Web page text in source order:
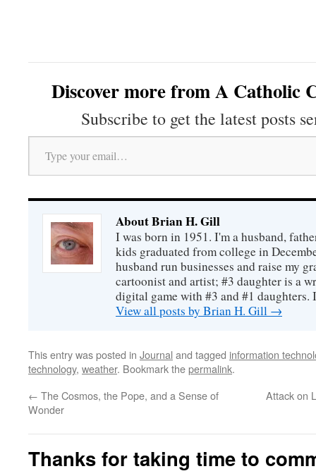
Discover more from A Catholic
Subscribe to get the latest posts
Type your email…
About Brian H. Gill
I was born in 1951. I'm a husband,
kids graduated from college in
husband run businesses and raise my
cartoonist and artist; #3 daughter is a
digital game with #3 and #1 daughters.
View all posts by Brian H. Gill →
This entry was posted in Journal and tagged information
technology, weather. Bookmark thepermalink.
← The Cosmos, the Pope, and a Sense of
Wonder
Attack on
Thanks for taking time to